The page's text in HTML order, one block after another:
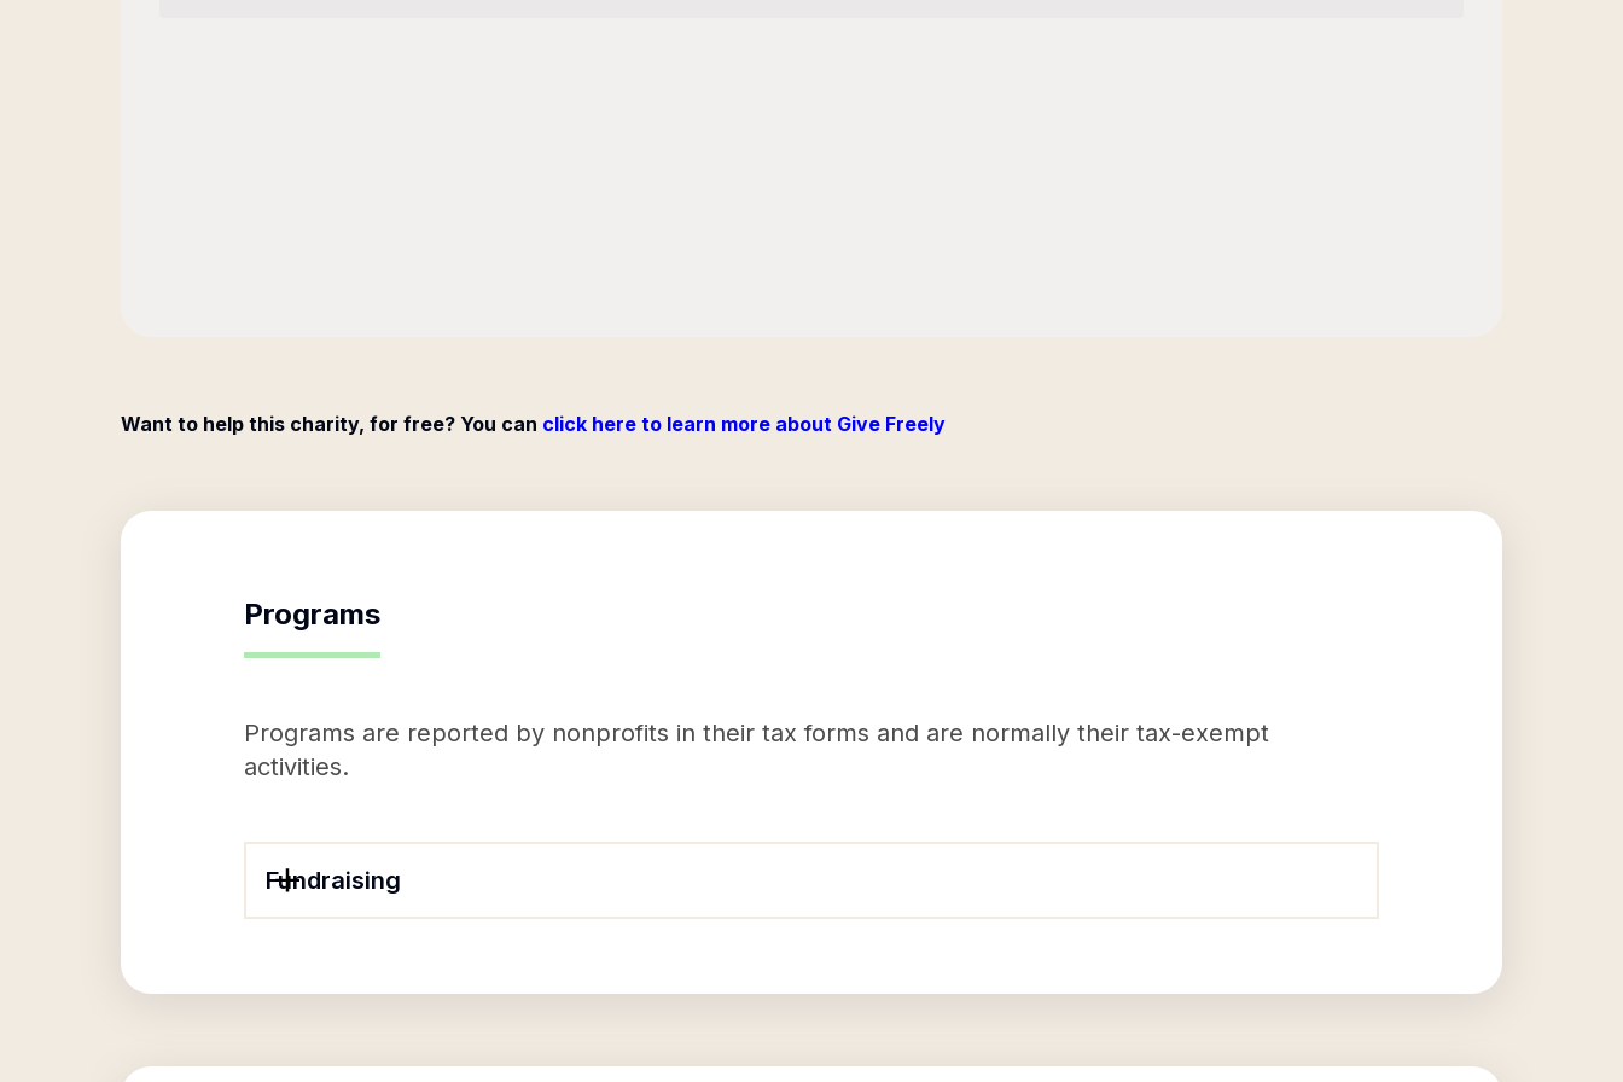
Want to help this charity, for free? You can click here to learn more about Give Freely
Programs
Programs are reported by nonprofits in their tax forms and are normally their tax-exempt
activities.
Fundraising